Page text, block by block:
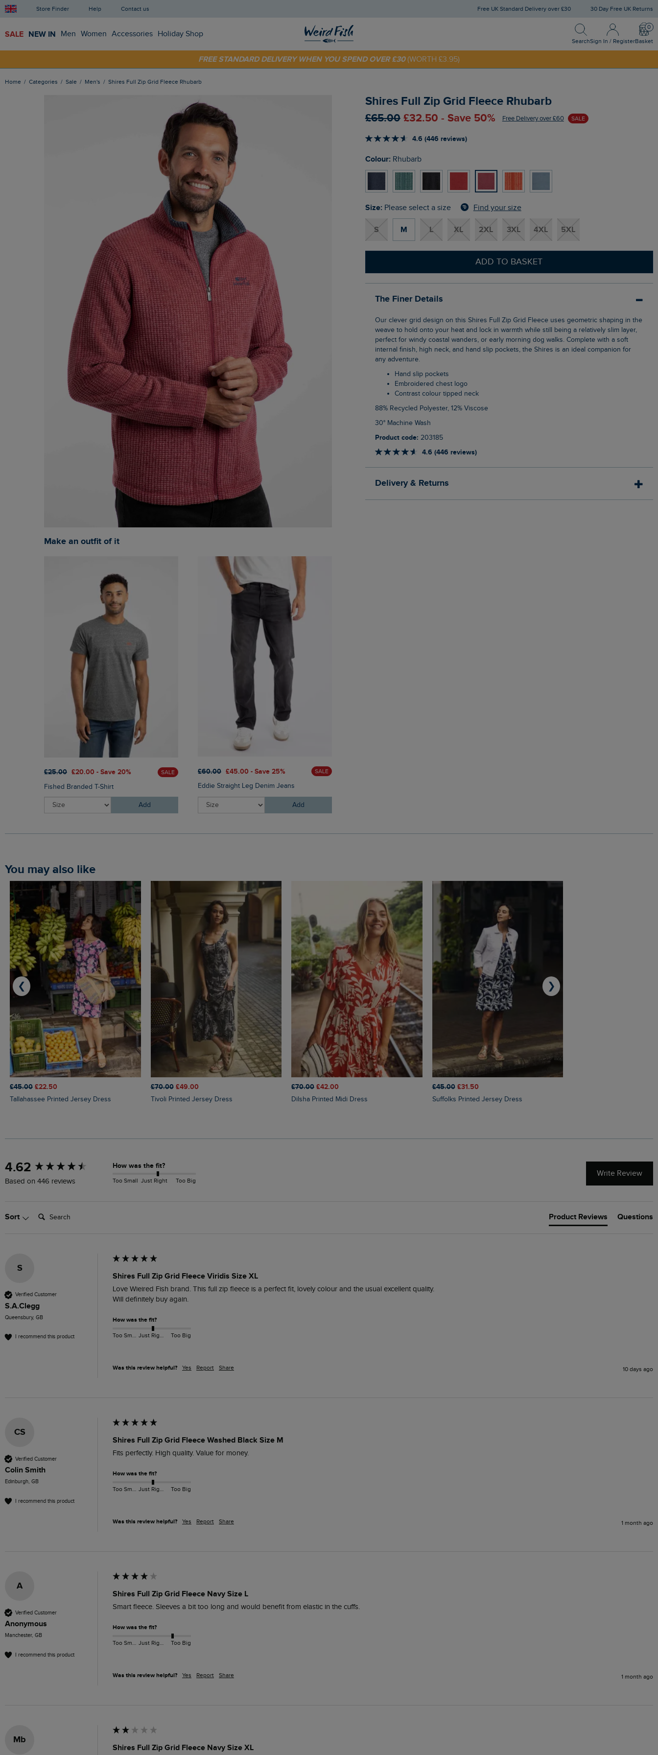
Store Finder Help Contact us Free UK Standard Delivery over £30 30 Day Free UK Returns
SALE NEW IN Men Women Accessories Holiday Shop
Search
Search
Sign In / Register
Sign In / Register
Basket
OFF YOUR FIRST ORDER* USE CODE
FREE STANDARD DELIVERY WHEN YOU SPEND OVER £30 (WORTH £3.95)
Home Categories Sale Men's Shires Full Zip Grid Fleece Rhubarb
Shires Full Zip Grid Fleece Rhubarb
£65.00 £32.50 - Save 50% Free Delivery over £60 SALE
4.6 (446 reviews)
Colour: Rhubarb
Size: Please select a size Find your size
S M L XL 2XL 3XL 4XL 5XL
ADD TO BASKET
The Finer Details
Our clever grid design on this Shires Full Zip Grid Fleece uses geometric shaping in the
weave to hold onto your heat and lock in warmth while still being a relatively slim layer,
perfect for windy coastal wanders, or early morning dog walks. Complete with a soft
internal finish, high neck, and hand slip pockets, the Shires is an ideal companion for
any adventure.
Hand slip pockets
Embroidered chest logo
Contrast colour tipped neck
88% Recycled Polyester, 12% Viscose
30° Machine Wash
Product code: 203185
4.6 (446 reviews)
Delivery & Returns
Make an outfit of it
£25.00 £20.00 - Save 20% SALE
Fished Branded T-Shirt
Add
£60.00 £45.00 - Save 25% SALE
Eddie Straight Leg Denim Jeans
Add
You may also like
£45.00 £22.50
Tallahassee Printed Jersey Dress
£70.00 £49.00
Tivoli Printed Jersey Dress
£70.00 £42.00
Dilsha Printed Midi Dress
£45.00 £31.50
Suffolks Printed Jersey Dress
❮ ❯
4.62
Based on 446 reviews
How was the fit?
Too Small Just Right Too Big
Write Review
Sort Search: Product Reviews Questions
S
Verified Customer
S.A.Clegg
Queensbury, GB
I recommend this product
Shires Full Zip Grid Fleece Viridis Size XL
Love Wieired Fish brand. This full zip fleece is a perfect fit, lovely colour and the usual excellent quality.
Will definitely buy again.
How was the fit?
Too Small Just Right Too Big
Was this review helpful? Yes Report Share 10 days ago
CS
Verified Customer
Colin Smith
Edinburgh, GB
I recommend this product
Shires Full Zip Grid Fleece Washed Black Size M
Fits perfectly. High quality. Value for money.
How was the fit?
Too Small Just Right Too Big
Was this review helpful? Yes Report Share 1 month ago
A
Verified Customer
Anonymous
Manchester, GB
I recommend this product
Shires Full Zip Grid Fleece Navy Size L
Smart fleece. Sleeves a bit too long and would benefit from elastic in the cuffs.
How was the fit?
Too Small Just Right Too Big
Was this review helpful? Yes Report Share 1 month ago
Mb
Shires Full Zip Grid Fleece Navy Size XL
New content loaded